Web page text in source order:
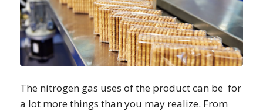
The nitrogen gas uses of the product can be for
a lot more things than you may realize. From